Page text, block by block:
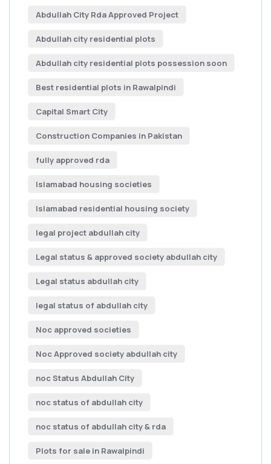
Abdullah City Rda Approved Project
Abdullah city residential plots
Abdullah city residential plots possession soon
Best residential plots in Rawalpindi
Capital Smart City
Construction Companies in Pakistan
fully approved rda
Islamabad housing societies
Islamabad residential housing society
legal project abdullah city
Legal status & approved society abdullah city
Legal status abdullah city
legal status of abdullah city
Noc approved societies
Noc Approved society abdullah city
noc Status Abdullah City
noc status of abdullah city
noc status of abdullah city & rda
Plots for sale in Rawalpindi